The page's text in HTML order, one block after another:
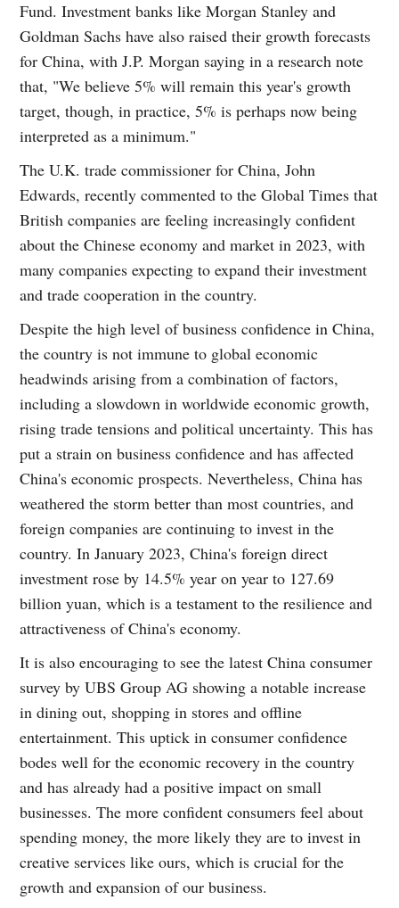
Fund. Investment banks like Morgan Stanley and
Goldman Sachs have also raised their growth forecasts
for China, with J.P. Morgan saying in a research note
that, "We believe 5% will remain this year's growth
target, though, in practice, 5% is perhaps now being
interpreted as a minimum."
The U.K. trade commissioner for China, John
Edwards, recently commented to the Global Times that
British companies are feeling increasingly confident
about the Chinese economy and market in 2023, with
many companies expecting to expand their investment
and trade cooperation in the country.
Despite the high level of business confidence in China,
the country is not immune to global economic
headwinds arising from a combination of factors,
including a slowdown in worldwide economic growth,
rising trade tensions and political uncertainty. This has
put a strain on business confidence and has affected
China's economic prospects. Nevertheless, China has
weathered the storm better than most countries, and
foreign companies are continuing to invest in the
country. In January 2023, China's foreign direct
investment rose by 14.5% year on year to 127.69
billion yuan, which is a testament to the resilience and
attractiveness of China's economy.
It is also encouraging to see the latest China consumer
survey by UBS Group AG showing a notable increase
in dining out, shopping in stores and offline
entertainment. This uptick in consumer confidence
bodes well for the economic recovery in the country
and has already had a positive impact on small
businesses. The more confident consumers feel about
spending money, the more likely they are to invest in
creative services like ours, which is crucial for the
growth and expansion of our business.